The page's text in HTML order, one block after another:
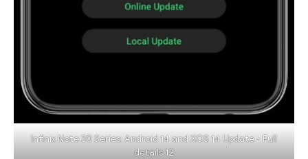
Infinix Note 30 Series: Android 14 and XOS 14 Update - Full
details 12